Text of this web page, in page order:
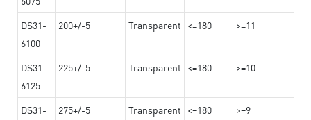
DS31-
6100
200+/-5 Transparent <=180 >=11
DS31-
6125
225+/-5 Transparent <=180 >=10
DS31-
275+/-5 Transparent <=180 >=9